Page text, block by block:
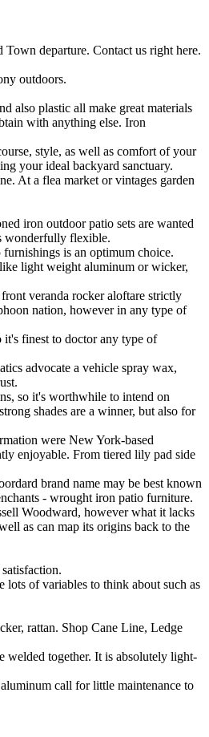
departure. Contact us right here.
outdoors.
also plastic all make great materials
with anything else. Iron
style, as well as comfort of your
your ideal backyard sanctuary.
At a flea market or vintages garden
iron outdoor patio sets are wanted
wonderfully flexible.
is an optimum choice.
light weight aluminum or wicker,
veranda rocker aloftare strictly
nation, however in any type of
it's finest to doctor any type of
advocate a vehicle spray wax,
so it's worthwhile to intend on
shades are a winner, but also for
were New York-based
enjoyable. From tiered lily pad side
brand name may be best known
- wrought iron patio furniture.
Woodward, however what it lacks
as can map its origins back to the
lots of variables to think about such as
rattan. Shop Cane Line, Ledge
welded together. It is absolutely light-
call for little maintenance to